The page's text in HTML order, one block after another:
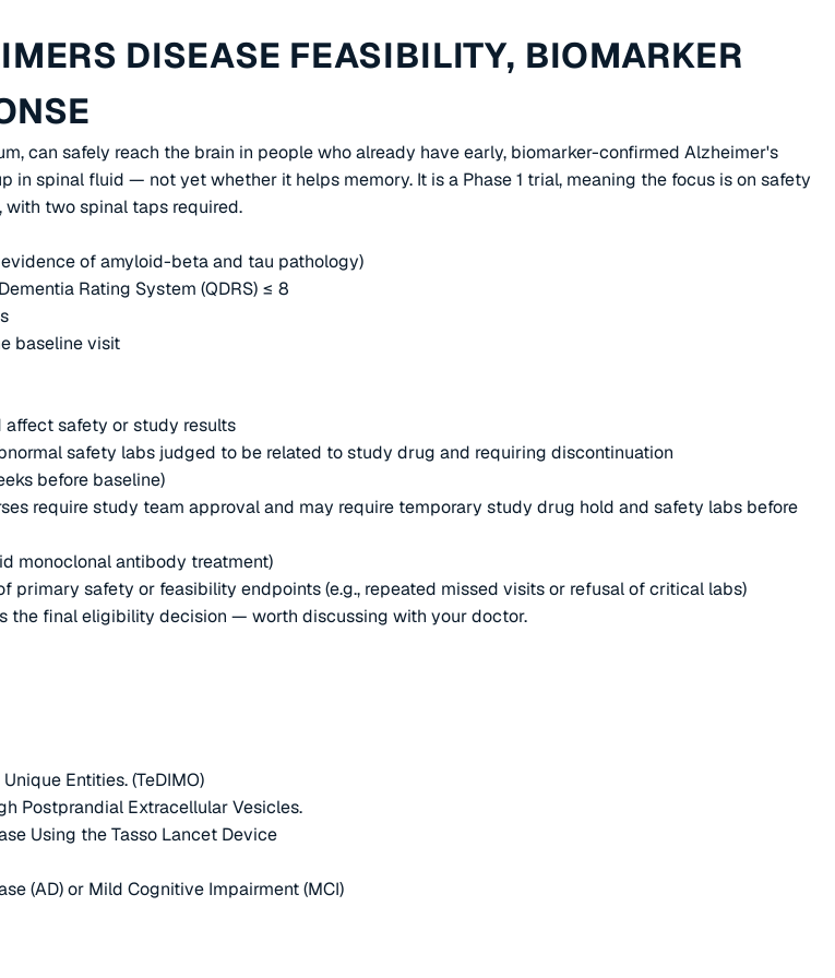
DISEASE FEASIBILITY, BIOMARKER
can safely reach the brain in people who already have early, biomarker-confirmed Alzheimer's
spinal fluid — not yet whether it helps memory. It is a Phase 1 trial, meaning the focus is on safety
two spinal taps required.
of amyloid-beta and tau pathology)
Rating System (QDRS) ≤ 8
baseline visit
safety or study results
safety labs judged to be related to study drug and requiring discontinuation
before baseline)
require study team approval and may require temporary study drug hold and safety labs before
monoclonal antibody treatment)
safety or feasibility endpoints (e.g., repeated missed visits or refusal of critical labs)
the final eligibility decision — worth discussing with your doctor.
Entities. (TeDIMO)
Postprandial Extracellular Vesicles.
Using the Tasso Lancet Device
(AD) or Mild Cognitive Impairment (MCI)